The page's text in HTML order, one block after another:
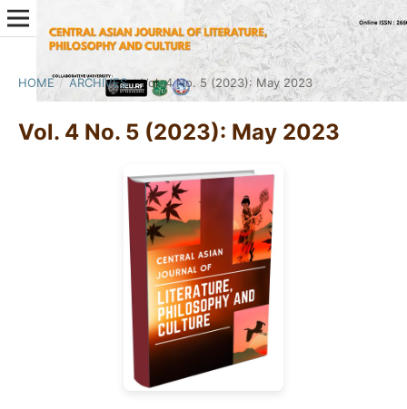
HOME / ARCHIVES / Vol. 4 No. 5 (2023): May 2023
Vol. 4 No. 5 (2023): May 2023